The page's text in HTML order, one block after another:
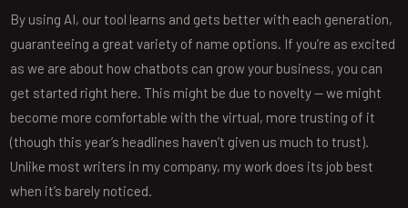
By using AI, our tool learns and gets better with each generation,
guaranteeing a great variety of name options. If you’re as excited
as we are about how chatbots can grow your business, you can
get started right here. This might be due to novelty — we might
become more comfortable with the virtual, more trusting of it
(though this year’s headlines haven’t given us much to trust).
Unlike most writers in my company, my work does its job best
when it’s barely noticed.